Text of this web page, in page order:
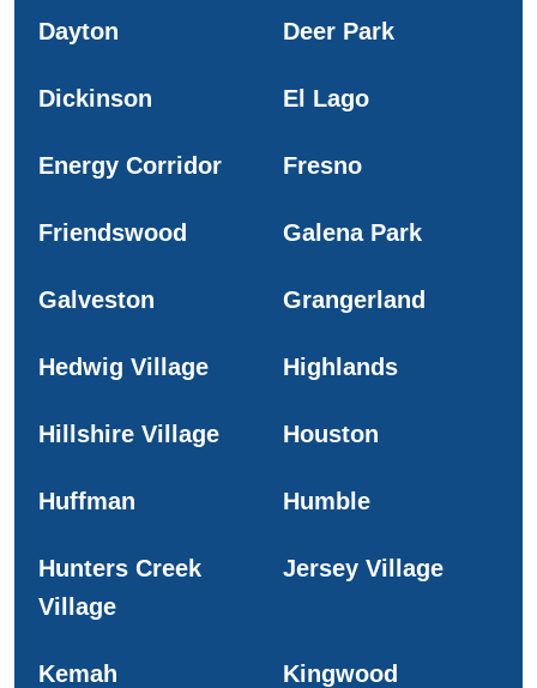
Dayton Deer Park
Dickinson El Lago
Energy Corridor Fresno
Friendswood Galena Park
Galveston Grangerland
Hedwig Village Highlands
Hillshire Village Houston
Huffman Humble
Hunters Creek
Village
Jersey Village
Kemah Kingwood